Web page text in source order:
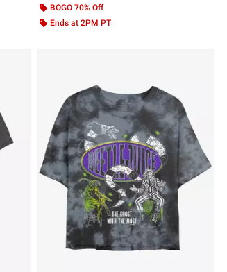
BOGO 70% Off
Ends at 2PM PT